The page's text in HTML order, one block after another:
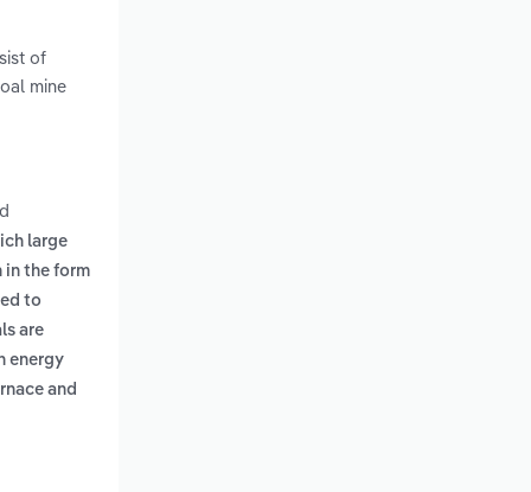
of
mine
large
in the form
to
are
energy
and